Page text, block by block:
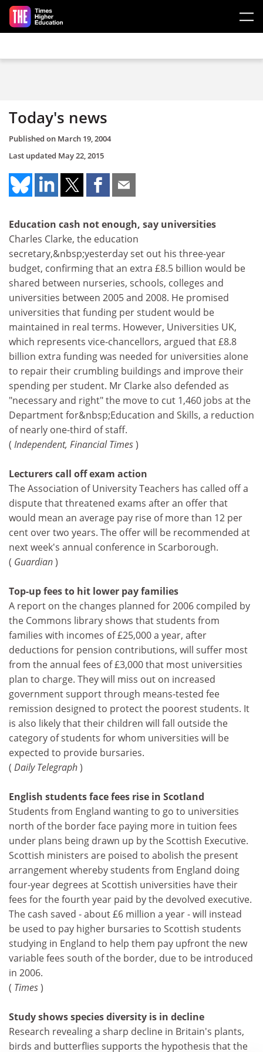
Skip to main content
Today's news
Published on March 19, 2004
Last updated May 22, 2015
Education cash not enough, say universities
Charles Clarke, the education
secretary,&nbsp;yesterday set out his three-year
budget, confirming that an extra £8.5 billion would be
shared between nurseries, schools, colleges and
universities between 2005 and 2008. He promised
universities that funding per student would be
maintained in real terms. However, Universities UK,
which represents vice-chancellors, argued that £8.8
billion extra funding was needed for universities alone
to repair their crumbling buildings and improve their
spending per student. Mr Clarke also defended as
"necessary and right" the move to cut 1,460 jobs at the
Department for&nbsp;Education and Skills, a reduction
of nearly one-third of staff.
( Independent, Financial Times)
Lecturers call off exam action
The Association of University Teachers has called off a
dispute that threatened exams after an offer that
would mean an average pay rise of more than 12 per
cent over two years. The offer will be recommended at
next week's annual conference in Scarborough.
( Guardian)
Top-up fees to hit lower pay families
A report on the changes planned for 2006 compiled by
the Commons library shows that students from
families with incomes of £25,000 a year, after
deductions for pension contributions, will suffer most
from the annual fees of £3,000 that most universities
plan to charge. They will miss out on increased
government support through means-tested fee
remission designed to protect the poorest students. It
is also likely that their children will fall outside the
category of students for whom universities will be
expected to provide bursaries.
( Daily Telegraph)
English students face fees rise in Scotland
Students from England wanting to go to universities
north of the border face paying more in tuition fees
under plans being drawn up by the Scottish Executive.
Scottish ministers are poised to abolish the present
arrangement whereby students from England doing
four-year degrees at Scottish universities have their
fees for the fourth year paid by the devolved executive.
The cash saved - about £6 million a year - will instead
be used to pay higher bursaries to Scottish students
studying in England to help them pay upfront the new
variable fees south of the border, due to be introduced
in 2006.
( Times)
Study shows species diversity is in decline
Research revealing a sharp decline in Britain's plants,
birds and butterflies supports the hypothesis that the